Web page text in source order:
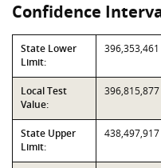
Confidence
State Lower
Limit:
396,353,461
Local Test
Value:
396,815,877
State Upper
Limit:
438,497,917